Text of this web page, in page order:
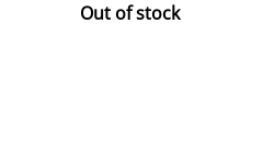
Out of stock